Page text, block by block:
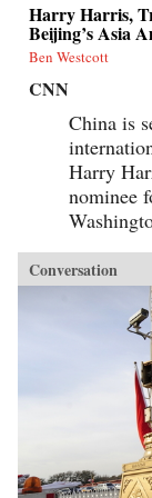
Harry Harris,
Beijing’s Asia
Ben Westcott
CNN
China is
Harry
nominee
Conversation